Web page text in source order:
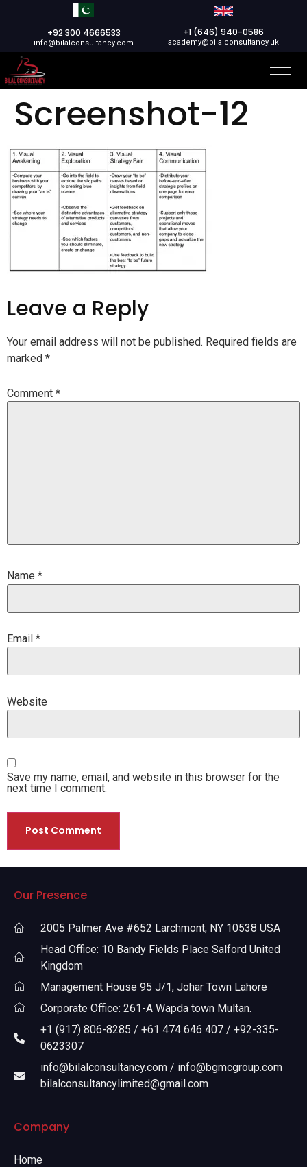
+92 300 4666533
info@bilalconsultancy.com
+1 (646) 940-0586
academy@bilalconsultancy.uk
Screenshot-12
Leave a Reply
Your email address will not be published. Required fields are
marked *
Comment *
Name *
Email *
Website
Save my name, email, and website in this browser for the
next time I comment.
Our Presence
2005 Palmer Ave #652 Larchmont, NY 10538 USA
Head Office: 10 Bandy Fields Place Salford United
Kingdom
Management House 95 J/1, Johar Town Lahore
Corporate Office: 261-A Wapda town Multan.
+1 (917) 806-8285 / +61 474 646 407 / +92-335-
0623307
info@bilalconsultancy.com / info@bgmcgroup.com
bilalconsultancylimited@gmail.com
Company
Home